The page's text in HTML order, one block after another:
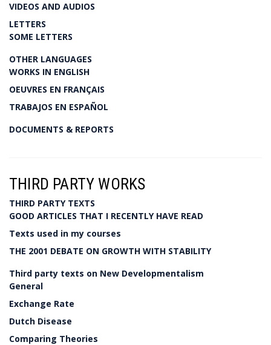
VIDEOS AND AUDIOS
LETTERS
SOME LETTERS
OTHER LANGUAGES
WORKS IN ENGLISH
OEUVRES EN FRANÇAIS
TRABAJOS EN ESPAÑOL
DOCUMENTS & REPORTS
THIRD PARTY WORKS
THIRD PARTY TEXTS
GOOD ARTICLES THAT I RECENTLY HAVE READ
Texts used in my courses
THE 2001 DEBATE ON GROWTH WITH STABILITY
Third party texts on New Developmentalism
General
Exchange Rate
Dutch Disease
Comparing Theories